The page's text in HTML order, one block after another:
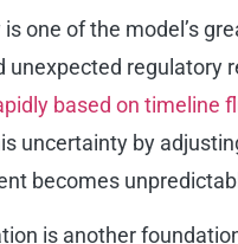
one of the model’s
unexpected regulatory
based on timeline
uncertainty by
becomes
is another